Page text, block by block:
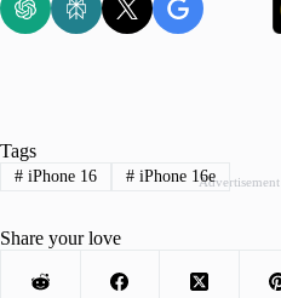
Advertisement
Tags
#iPhone 16 #iPhone 16e
Share your love